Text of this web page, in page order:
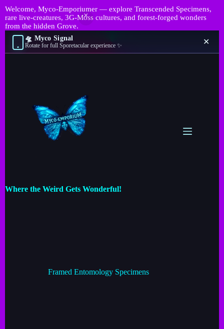
Welcome, Myco-Emporiumer — explore Transcended Specimens,
rare live-creatures, 3G-Moss cultures, and forest-forged wonders
from the hidden Grove.
🛸 Myco Signal
Rotate for full Sporetacular experience ✨ ✕
Where the Weird Gets Wonderful!
Framed Entomology Specimens